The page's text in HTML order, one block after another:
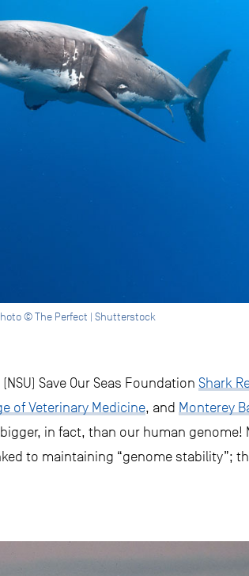
© The Perfect | Shutterstock
(NSU) Save Our Seas Foundation Shark
of Veterinary Medicine, and Monterey
in fact, than our human
to maintaining “genome stability”;